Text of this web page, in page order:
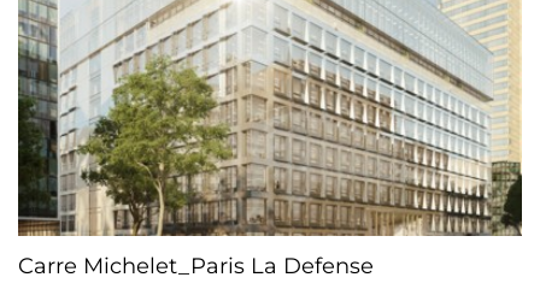
Carre Michelet_Paris La Defense